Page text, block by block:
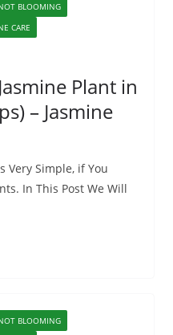
BLOOMING
CARE
Plant in
– Jasmine
Very Simple, if You
In This Post We Will
BLOOMING